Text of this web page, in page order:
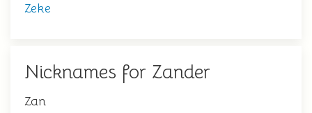
Zeke
Nicknames for Zander
Zan